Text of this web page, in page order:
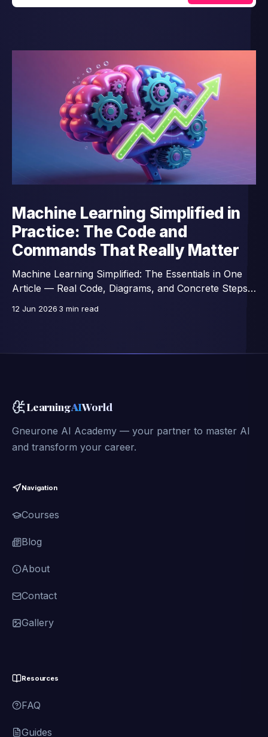
Machine Learning Simplified in
Practice: The Code and
Commands That Really Matter
Machine Learning Simplified: The Essentials in One
Article — Real Code, Diagrams, and Concrete Steps,
12 Jun 2026 3 min read
LearningAIWorld
Gneurone AI Academy — your partner to master AI
and transform your career.
Navigation
Courses
Blog
About
Contact
Gallery
Resources
FAQ
Guides